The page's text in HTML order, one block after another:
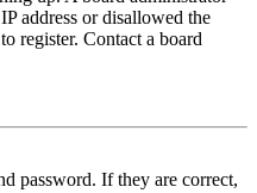
address or disallowed the
register. Contact a board
password. If they are correct,